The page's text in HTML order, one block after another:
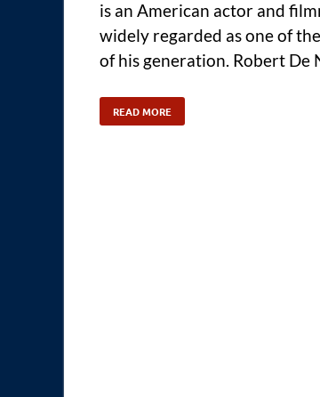
is an American actor and
widely regarded as one of
of his generation. Robert De
READ MORE